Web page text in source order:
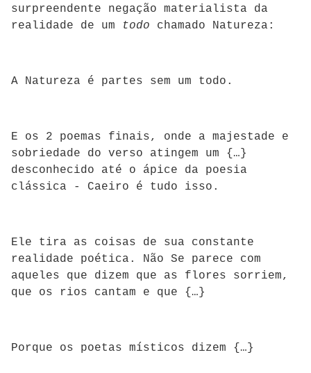
surpreendente negação materialista da
realidade de um
todo chamado Natureza:
A Natureza é partes sem um todo.
E os 2 poemas finais, onde a majestade e
sobriedade do verso atingem um {…}
desconhecido até o ápice da poesia
clássica - Caeiro é tudo isso.
Ele tira as coisas de sua constante
realidade poética. Não Se parece com
aqueles que dizem que as flores sorriem,
que os rios cantam e que {…}
Porque os poetas místicos dizem {…}